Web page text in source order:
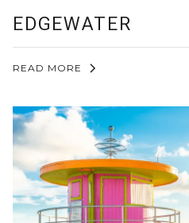
EDGEWATER
READ MORE